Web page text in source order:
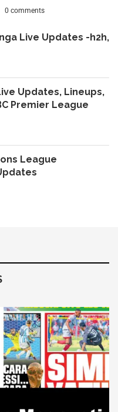
0 comments
Live Updates -h2h,
Updates, Lineups,
Premier League
League